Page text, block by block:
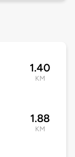
1.40
KM
1.88
KM